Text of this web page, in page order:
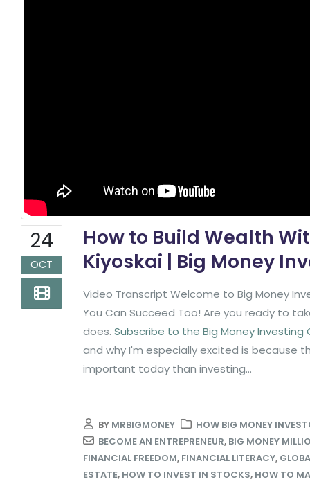
24
OCT
How to Build Wealth
Kiyoskai | Big Money
Video Transcript Welcome to Big Money
You Can Succeed Too! Are you ready to
does. Subscribe to the Big Money Investing
and why I'm especially excited is because
important today than investing...
BY MRBIGMONEY
HOW BIG MONEY
BECOME AN ENTREPRENEUR, BIG MONEY
FINANCIAL FREEDOM, FINANCIAL LITERACY,
ESTATE, HOW TO INVEST IN STOCKS, HOW TO